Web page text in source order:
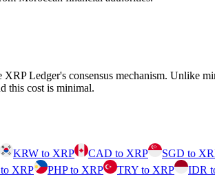
Ledger's consensus mechanism. Unlike
this cost is minimal.
KRW to XRP CAD to XRP SGD to
XRP PHP to XRP TRY to XRP IDR